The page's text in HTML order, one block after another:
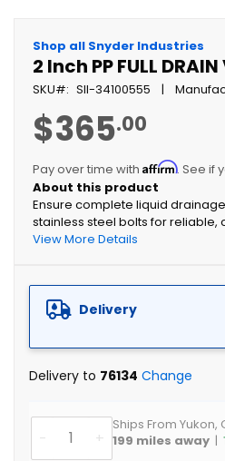
Shop all Snyder Industries
2 Inch PP FULL
SKU SII-34100555
$365.00
Pay over time withAffirm. See if
Ensure complete liquid drainage
stainless steel bolts for
View More Details
Delivery
Delivery to 76134 Change
- +
Ships From Yukon,
199 miles away |